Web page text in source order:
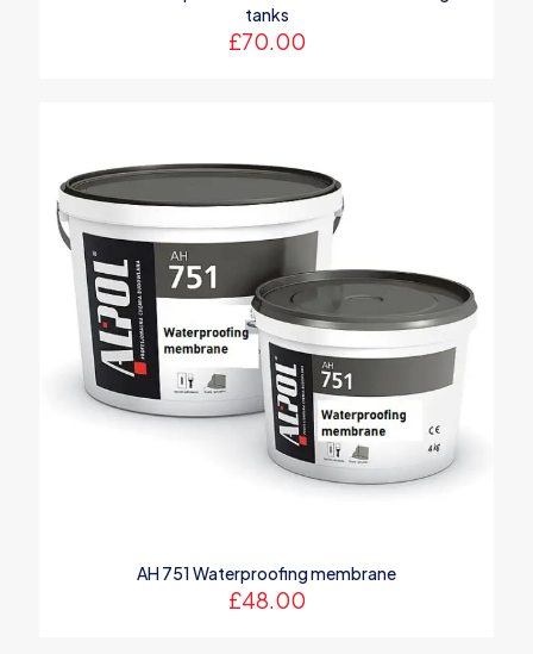
tanks
£70.00
AH 751 Waterproofing membrane
£48.00